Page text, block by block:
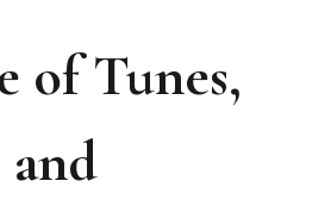
of Tunes,